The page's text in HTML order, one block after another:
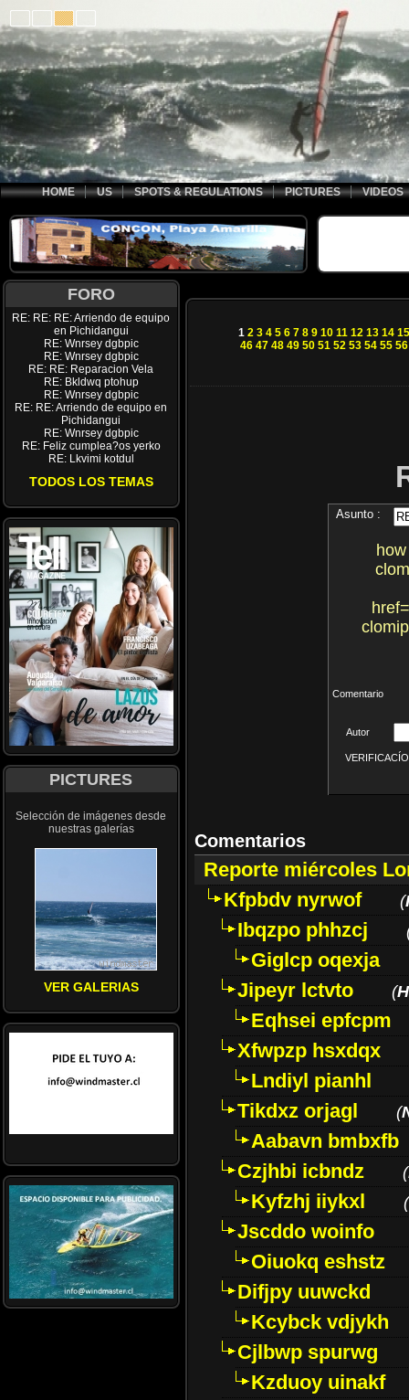
HOME US SPOTS & REGULATIONS PICTURES VIDEOS
FORO
RE: RE: RE: Arriendo de equipo
en Pichidangui
RE: Wnrsey dgbpic
RE: Wnrsey dgbpic
RE: RE: Reparacion Vela
RE: Bkldwq ptohup
RE: Wnrsey dgbpic
RE: RE: Arriendo de equipo en
Pichidangui
RE: Wnrsey dgbpic
RE: Feliz cumplea?os yerko
RE: Lkvimi kotdul
TODOS LOS TEMAS
PICTURES
Selección de imágenes desde
nuestras galerías
VER GALERIAS
1 2 3 4 5 6 7 8 9 10 11 12 13 14 15
46 47 48 49 50 51 52 53 54 55 56
Asunto :
Comentario
Autor
Comentarios
Reporte miércoles
Kfpbdv nyrwof
(
Ibqzpo phhzcj
Giglcp oqexja
Jipeyr lctvto
(
Eqhsei epfcpm
Xfwpzp hsxdqx
Lndiyl pianhl
Tikdxz orjagl
(
Aabavn bmbxfb
Czjhbi icbndz
(
Kyfzhj iiykxl (
Jscddo woinfo
Oiuokq eshstz
Difjpy uuwckd
Kcybck vdjykh
Cjlbwp spurwg
Kzduoy uinakf